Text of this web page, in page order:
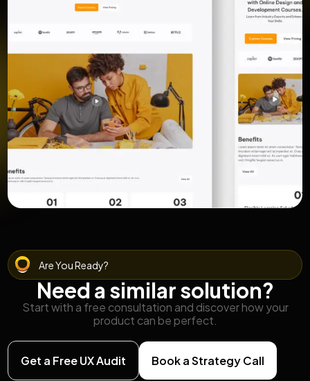
Are You Ready?
Need a similar solution?
Start with a free consultation and discover how your
product can be perfect.
Get a Free UX Audit Book a Strategy Call